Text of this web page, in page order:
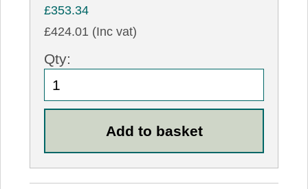
£353.34
£424.01 (Inc vat)
Qty: